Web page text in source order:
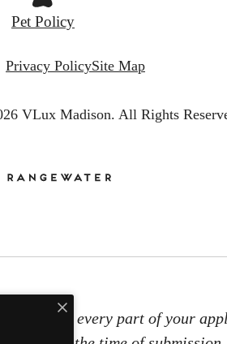
Pet Policy
Privacy PolicySite Map
VLux Madison. All Rights
to ensure every part of your